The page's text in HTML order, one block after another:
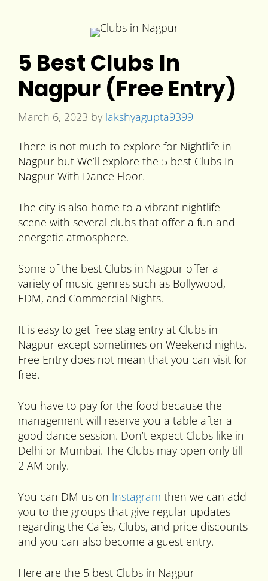
5 Best Clubs In
Nagpur (Free Entry)
March 6, 2023 by lakshyagupta9399
There is not much to explore for Nightlife in
Nagpur but We’ll explore the 5 best Clubs In
Nagpur With Dance Floor.
The city is also home to a vibrant nightlife
scene with several clubs that offer a fun and
energetic atmosphere.
Some of the best Clubs in Nagpur offer a
variety of music genres such as Bollywood,
EDM, and Commercial Nights.
It is easy to get free stag entry at Clubs in
Nagpur except sometimes on Weekend nights.
Free Entry does not mean that you can visit for
free.
You have to pay for the food because the
management will reserve you a table after a
good dance session. Don’t expect Clubs like in
Delhi or Mumbai. The Clubs may open only till
2 AM only.
You can DM us on Instagram then we can add
you to the groups that give regular updates
regarding the Cafes, Clubs, and price discounts
and you can also become a guest entry.
Here are the 5 best Clubs in Nagpur-